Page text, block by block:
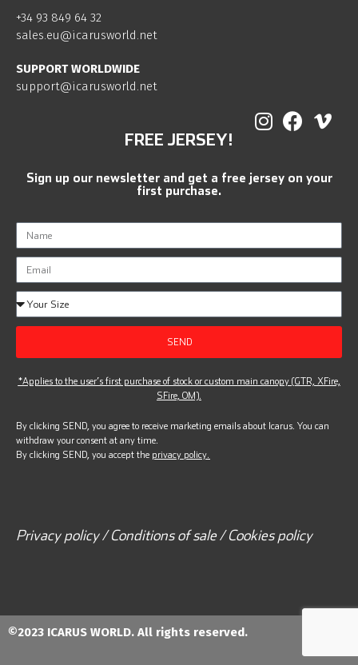
+34 93 849 64 32
sales.eu@icarusworld.net
SUPPORT WORLDWIDE
support@icarusworld.net
FREE JERSEY!
Sign up our newsletter and get a free jersey on your
first purchase.
SEND
*Applies to the user’s first purchase of stock or custom main canopy (GTR, XFire,
SFire, OM).
By clicking SEND, you agree to receive marketing emails about Icarus. You can
withdraw your consent at any time.
By clicking SEND, you accept the privacy policy.
Privacy policy / Conditions of sale / Cookies policy
©2023 ICARUS WORLD. All rights reserved.